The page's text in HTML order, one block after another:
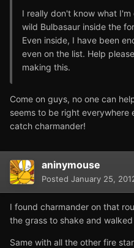
I really don't know what
wild Bulbasaur inside the
Even inside, I have been
even on the list. Help
making this.
Come on guys, no one can
seems to be right
catch charmander!
aninymouse
Posted January 25,
I found charmander on that
the grass to shake and
Same with all the other fire